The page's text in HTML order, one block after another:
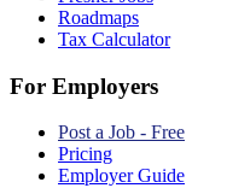
Roadmaps
Tax Calculator
For Employers
Post a Job - Free
Pricing
Employer Guide